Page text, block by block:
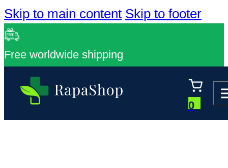
Skip to main content Skip to footer
Free worldwide shipping
0